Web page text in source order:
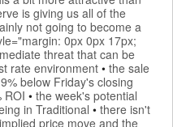
is giving us all of the
not going to become a
0px 0px 17px;
threat that can be
rate environment • the sale
below Friday's closing
ROI • the week's potential
in Traditional • there isn't
price move and the